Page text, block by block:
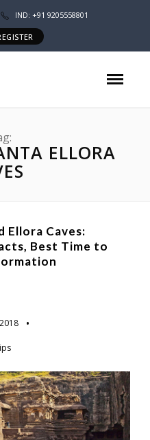
IND: +91 9205558801
ELLORA
Ellora Caves:
Best Time to